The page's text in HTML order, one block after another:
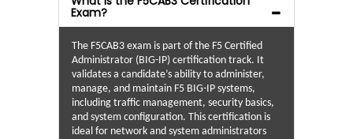
Exam?
The F5CAB3 exam is part of the F5 Certified
Administrator (BIG-IP) certification track. It
validates a candidate’s ability to administer,
manage, and maintain F5 BIG-IP systems,
including traffic management, security basics,
and system configuration. This certification is
ideal for network and system administrators